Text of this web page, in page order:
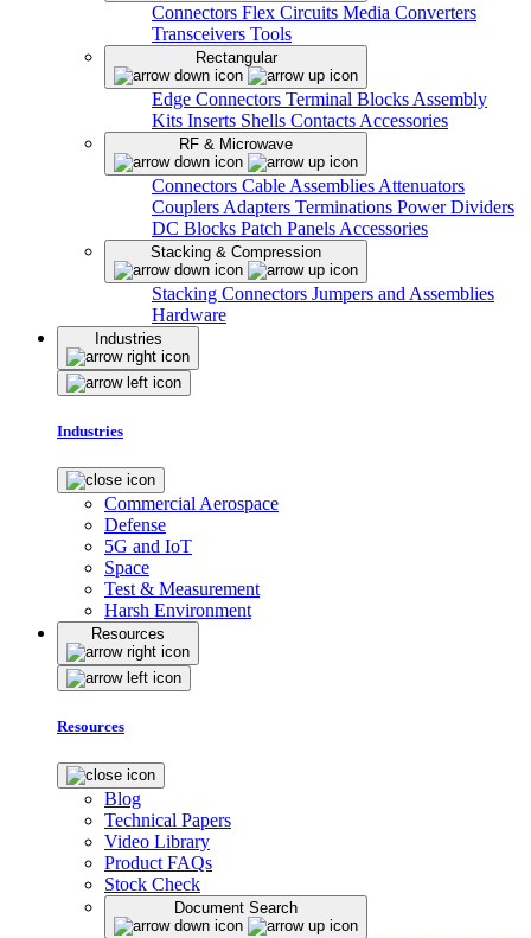
Connectors Flex Circuits Media Converters
Transceivers Tools
Rectangular
Edge Connectors Terminal Blocks Assembly
Kits Inserts Shells Contacts Accessories
RF & Microwave
Connectors Cable Assemblies Attenuators
Couplers Adapters Terminations Power Dividers
DC Blocks Patch Panels Accessories
Stacking & Compression
Stacking Connectors Jumpers and Assemblies
Hardware
Industries
Industries
Commercial Aerospace
Defense
5G and IoT
Space
Test & Measurement
Harsh Environment
Resources
Resources
Blog
Technical Papers
Video Library
Product FAQs
Stock Check
Document Search